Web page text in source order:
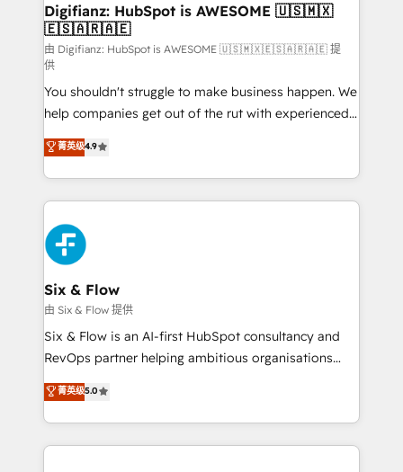
Transformation / Web Development • RevOps &
Sales Consulting • Marketing Automation What
makes us different? 🚀 Top 0.5% of global HubSpot
agencies ⚙️ The strongest technical ability and
integration capabilities 💼 Consultative, long-term
partners who will embed ourselves into your
business, processes and systems 🏢 We specialise in
working with mid-market and enterprise
organisations, global organisations and those with
complex use cases 🏆 CRM Implementation,
Platform Enablement, Custom Integration and
Onboarding Accredited 🔐 ISO27001 & ISO9001
Certified
Digifianz: HubSpot is AWESOME 🇺🇸🇲🇽
🇪🇸🇦🇷🇦🇪
由 Digifianz: HubSpot is AWESOME 🇺🇸🇲🇽🇪🇸🇦🇷🇦🇪 提
供
You shouldn't struggle to make business happen. We
help companies get out of the rut with experienced,
process-oriented teams implementing HubSpot
Marketing, Sales, Service, CMS and Operations Hub,
so selling and actually engaging with your customers
feels easy and pain-free. We are a top ranked
HubSpot Elite Partner, winner of Rookie of the Year
and Customer First Awards, 4.9/5 rating in HubSpot
Reviews and 4.9/5 rating in Clutch Reviews. Digifianz
helps the following industries: logistics & 3PL, home
improvement & construction, branding and
commercialization, real estate, health, education,
SaaS, Software Dev & IT and consulting, make the
the United States, EU, UAE, Mexico and Latin
America. From casual user to super fan: make
菁英级4.9
Six & Flow
由 Six & Flow 提供
Six & Flow is an AI-first HubSpot consultancy and
RevOps partner helping ambitious organisations
grow with clarity, confidence, and intelligence.
Operating across the UK, Netherlands, Ireland, and
Canada, we’ve delivered thousands of successful
HubSpot projects for mid-market and enterprise
菁英级5.0